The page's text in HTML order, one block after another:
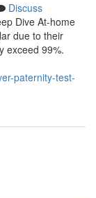
Discuss
Dive At-home
due to their
exceed 99%.
paternity-test-